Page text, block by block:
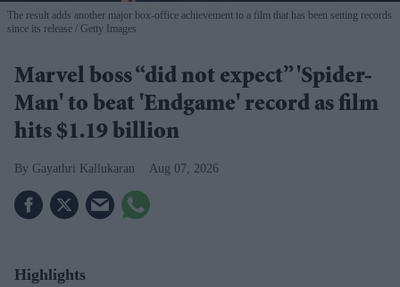
The result adds another major box-office achievement to a film that has been setting records
since its release
Getty Images
Marvel boss “did not expect” 'Spider-
Man' to beat 'Endgame' record as film
hits $1.19 billion
Gayathri Kallukaran Aug 07, 2026
Highlights